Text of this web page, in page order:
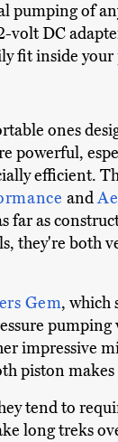
pumping of
volt DC
fit inside your
ones
powerful,
efficient.
and
far as
they're both
Gem, which
impressive
piston
tend to
long treks